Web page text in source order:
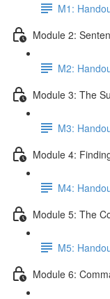
M1:
Module 2:
M2:
Module 3: The
M3:
Module 4:
M4:
Module 5: The
M5:
Module 6: